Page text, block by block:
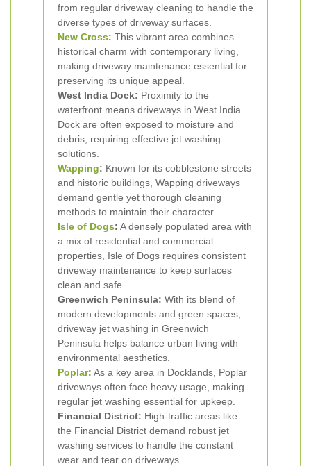
from regular driveway cleaning to handle the
diverse types of driveway surfaces.
New Cross: This vibrant area combines
historical charm with contemporary living,
making driveway maintenance essential for
preserving its unique appeal.
West India Dock: Proximity to the
waterfront means driveways in West India
Dock are often exposed to moisture and
debris, requiring effective jet washing
solutions.
Wapping: Known for its cobblestone streets
and historic buildings, Wapping driveways
demand gentle yet thorough cleaning
methods to maintain their character.
Isle of Dogs: A densely populated area with
a mix of residential and commercial
properties, Isle of Dogs requires consistent
driveway maintenance to keep surfaces
clean and safe.
Greenwich Peninsula: With its blend of
modern developments and green spaces,
driveway jet washing in Greenwich
Peninsula helps balance urban living with
environmental aesthetics.
Poplar: As a key area in Docklands, Poplar
driveways often face heavy usage, making
regular jet washing essential for upkeep.
Financial District: High-traffic areas like
the Financial District demand robust jet
washing services to handle the constant
wear and tear on driveways.